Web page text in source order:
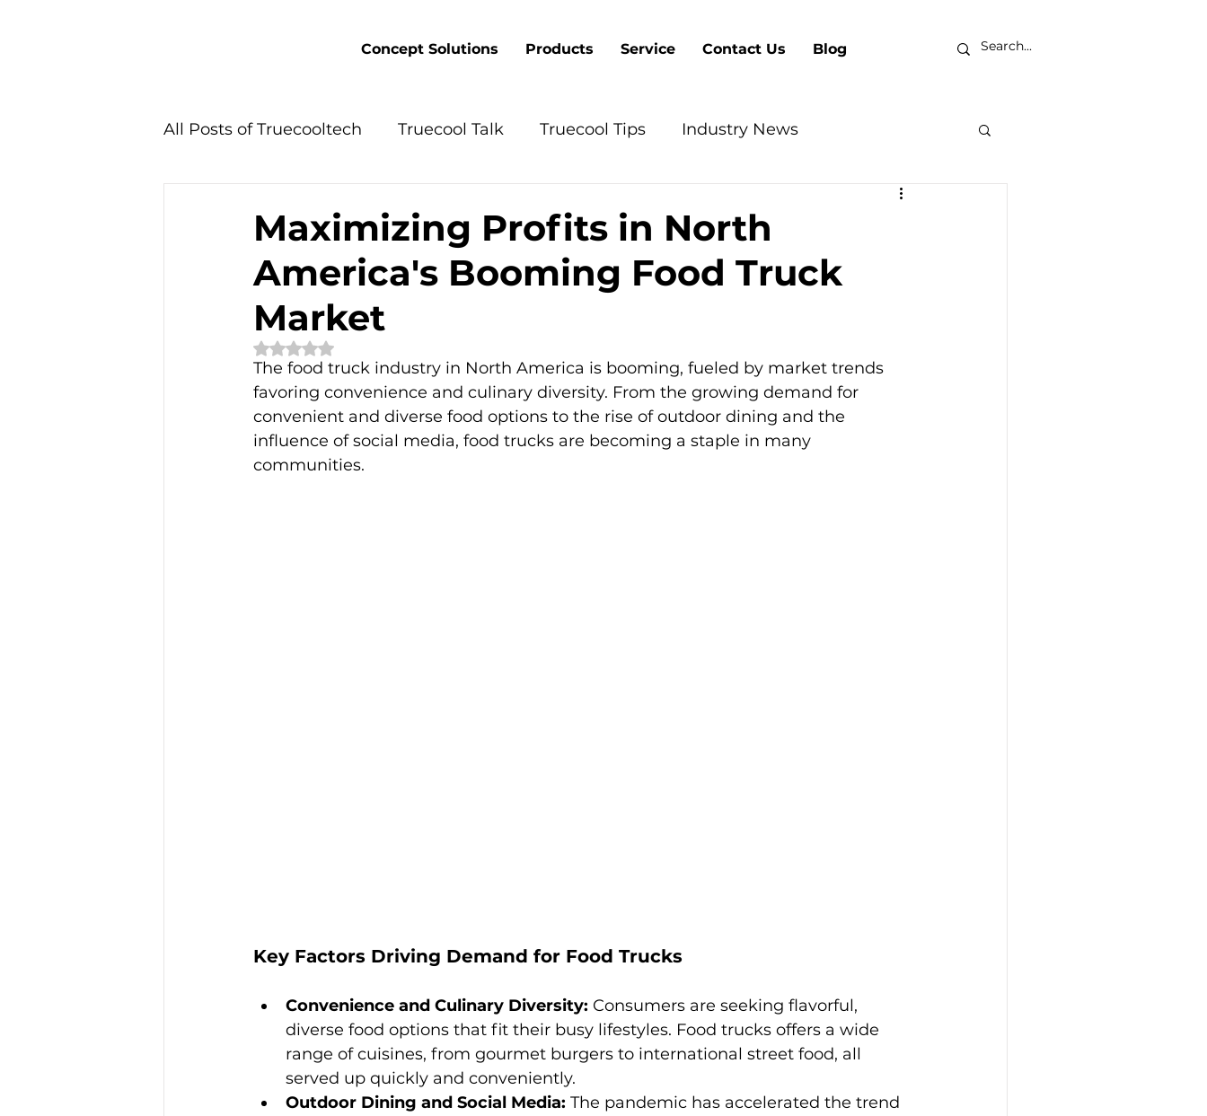
Concept Solutions Products Service Contact Us Blog
All Posts of Truecooltech Truecool Talk Truecool Tips Industry News
Maximizing Profits in North
America's Booming Food Truck
Market
Rated NaN out of 5 stars.
The food truck industry in North America is booming, fueled by market trends
favoring convenience and culinary diversity. From the growing demand for
convenient and diverse food options to the rise of outdoor dining and the
influence of social media, food trucks are becoming a staple in many
communities.
Key Factors Driving Demand for Food Trucks
Convenience and Culinary Diversity: Consumers are seeking flavorful,
diverse food options that fit their busy lifestyles. Food trucks offers a wide
range of cuisines, from gourmet burgers to international street food, all
served up quickly and conveniently.
Outdoor Dining and Social Media: The pandemic has accelerated the trend